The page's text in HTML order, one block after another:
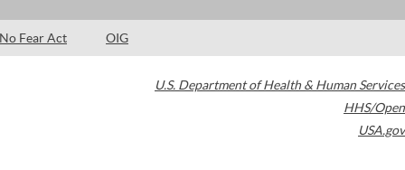
No Fear Act OIG
U.S. Department of Health & Human Services
HHS/Open
USA.gov